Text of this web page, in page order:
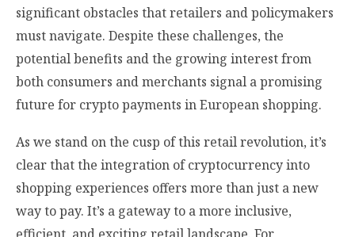
significant obstacles that retailers and policymakers
must navigate. Despite these challenges, the
potential benefits and the growing interest from
both consumers and merchants signal a promising
future for crypto payments in European shopping.
As we stand on the cusp of this retail revolution, it’s
clear that the integration of cryptocurrency into
shopping experiences offers more than just a new
way to pay. It’s a gateway to a more inclusive,